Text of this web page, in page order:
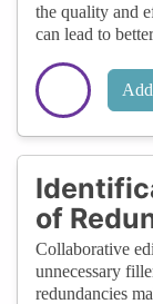
the quality and
can lead to
of
Collaborative
unnecessary
redundancies